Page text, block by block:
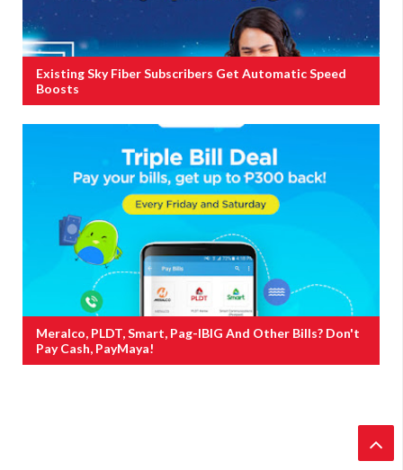
Existing Sky Fiber Subscribers Get Automatic Speed
Boosts
Meralco, PLDT, Smart, Pag-IBIG And Other Bills? Don't
Pay Cash, PayMaya!